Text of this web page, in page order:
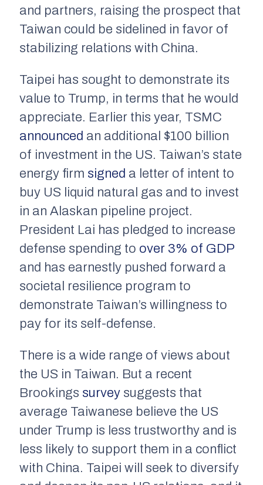
and partners, raising the prospect that
Taiwan could be sidelined in favor of
stabilizing relations with China.
Taipei has sought to demonstrate its
value to Trump, in terms that he would
appreciate. Earlier this year, TSMC
announced an additional $100 billion
of investment in the US. Taiwan’s state
energy firm signed a letter of intent to
buy US liquid natural gas and to invest
in an Alaskan pipeline project.
President Lai has pledged to increase
defense spending to over 3% of GDP
and has earnestly pushed forward a
societal resilience program to
demonstrate Taiwan’s willingness to
pay for its self-defense.
There is a wide range of views about
the US in Taiwan. But a recent
Brookings survey suggests that
average Taiwanese believe the US
under Trump is less trustworthy and is
less likely to support them in a conflict
with China. Taipei will seek to diversify